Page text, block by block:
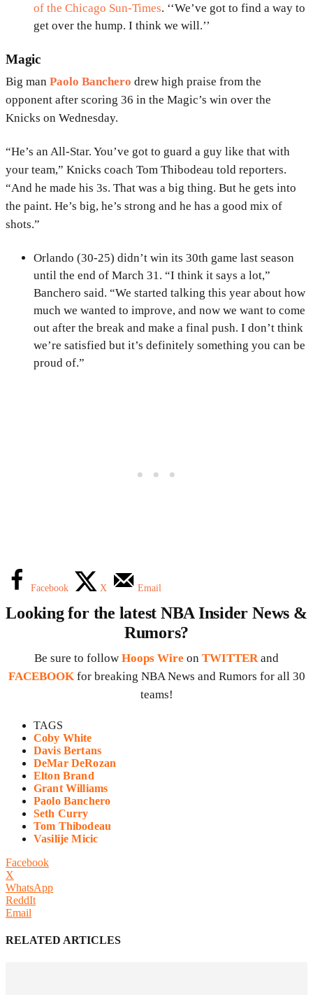
of the Chicago Sun-Times. ‘‘We’ve got to find a way to
get over the hump. I think we will.’’
Magic
Big man Paolo Banchero drew high praise from the
opponent after scoring 36 in the Magic’s win over the
Knicks on Wednesday.
“He’s an All-Star. You’ve got to guard a guy like that with
your team,” Knicks coach Tom Thibodeau told reporters.
“And he made his 3s. That was a big thing. But he gets into
the paint. He’s big, he’s strong and he has a good mix of
shots.”
Orlando (30-25) didn’t win its 30th game last season
until the end of March 31. “I think it says a lot,”
Banchero said. “We started talking this year about how
much we wanted to improve, and now we want to come
out after the break and make a final push. I don’t think
we’re satisfied but it’s definitely something you can be
proud of.”
Facebook X Email
Looking for the latest NBA Insider News &
Rumors?
Be sure to follow Hoops Wire on TWITTER and
FACEBOOK for breaking NBA News and Rumors for all 30
teams!
TAGS
Coby White
Davis Bertans
DeMar DeRozan
Elton Brand
Grant Williams
Paolo Banchero
Seth Curry
Tom Thibodeau
Vasilije Micic
Facebook
X
WhatsApp
ReddIt
Email
RELATED ARTICLES